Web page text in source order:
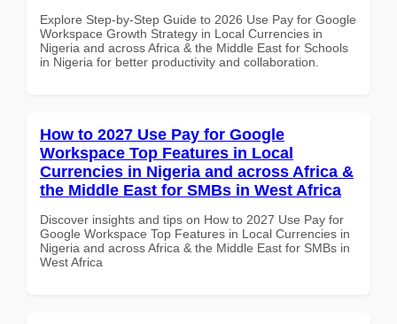
Explore Step-by-Step Guide to 2026 Use Pay for Google
Workspace Growth Strategy in Local Currencies in
Nigeria and across Africa & the Middle East for Schools
in Nigeria for better productivity and collaboration.
How to 2027 Use Pay for Google
Workspace Top Features in Local
Currencies in Nigeria and across Africa &
the Middle East for SMBs in West Africa
Discover insights and tips on How to 2027 Use Pay for
Google Workspace Top Features in Local Currencies in
Nigeria and across Africa & the Middle East for SMBs in
West Africa